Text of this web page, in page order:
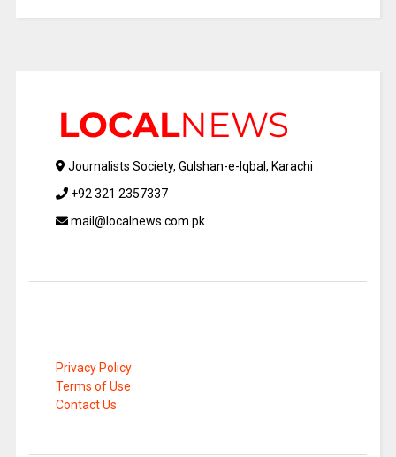
Journalists Society, Gulshan-e-Iqbal, Karachi
+92 321 2357337
mail@localnews.com.pk
Privacy Policy
Terms of Use
Contact Us